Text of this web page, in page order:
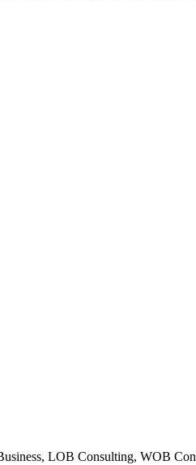
LOB Consulting, WOB